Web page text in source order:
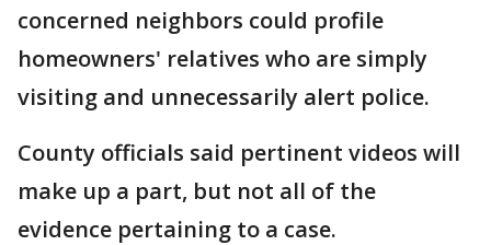
concerned neighbors could profile
homeowners' relatives who are simply
visiting and unnecessarily alert police.
County officials said pertinent videos will
make up a part, but not all of the
evidence pertaining to a case.